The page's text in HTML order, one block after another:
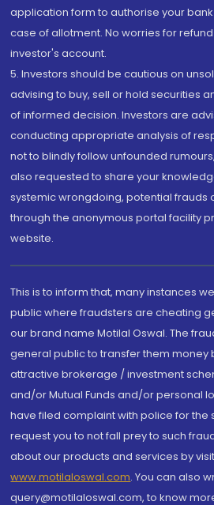
application form to authorise your
case of allotment. No worries for
investor's account.
5. Investors should be cautious on
advising to buy, sell or hold securities
of informed decision. Investors are
conducting appropriate analysis of
not to blindly follow unfounded
also requested to share your
systemic wrongdoing, potential frauds
through the anonymous portal facility
website.
This is to inform that, many instances
public where fraudsters are cheating
our brand name Motilal Oswal. The
general public to transfer them money
attractive brokerage / investment
and/or Mutual Funds and/or personal
have filed complaint with police for the
request you to not fall prey to such
about our products and services by
www.motilaloswal.com. You can also
query@motilaloswal.com, to know